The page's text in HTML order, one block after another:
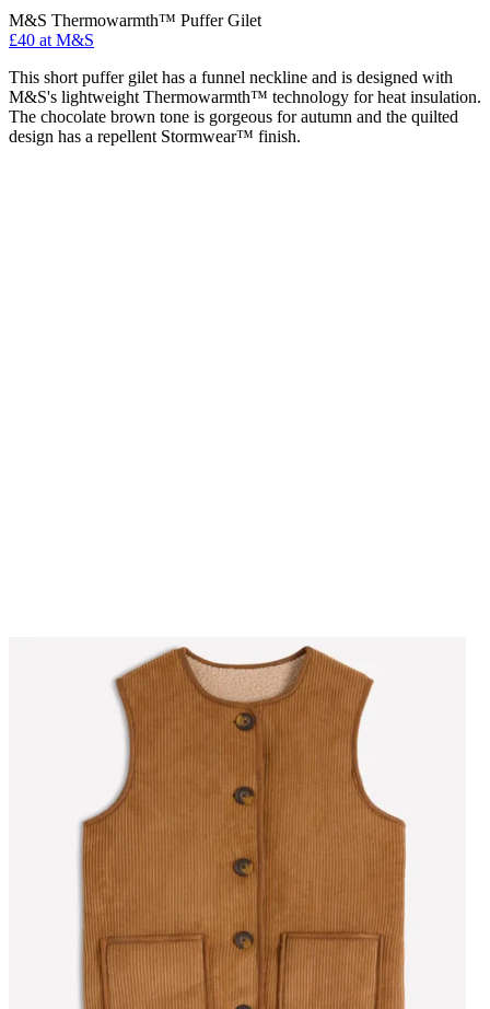
M&S Thermowarmth™ Puffer Gilet
£40 at M&S
This short puffer gilet has a funnel neckline and is designed with
M&S's lightweight Thermowarmth™ technology for heat insulation.
The chocolate brown tone is gorgeous for autumn and the quilted
design has a repellent Stormwear™ finish.